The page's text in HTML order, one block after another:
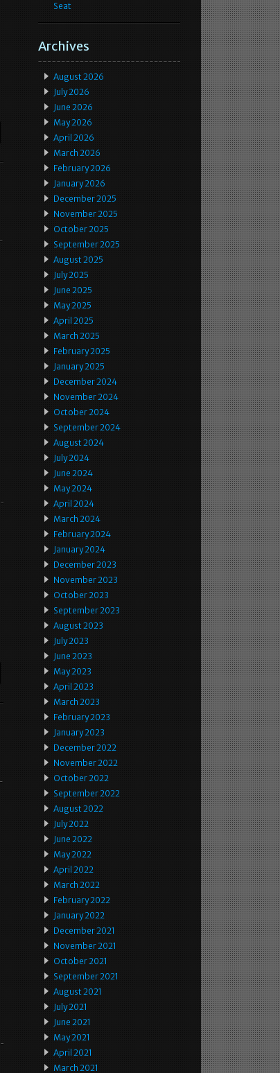
Seat
Archives
August 2026
July 2026
June 2026
May 2026
April 2026
March 2026
February 2026
January 2026
December 2025
November 2025
October 2025
September 2025
August 2025
July 2025
June 2025
May 2025
April 2025
March 2025
February 2025
January 2025
December 2024
November 2024
October 2024
September 2024
August 2024
July 2024
June 2024
May 2024
April 2024
March 2024
February 2024
January 2024
December 2023
November 2023
October 2023
September 2023
August 2023
July 2023
June 2023
May 2023
April 2023
March 2023
February 2023
January 2023
December 2022
November 2022
October 2022
September 2022
August 2022
July 2022
June 2022
May 2022
April 2022
March 2022
February 2022
January 2022
December 2021
November 2021
October 2021
September 2021
August 2021
July 2021
June 2021
May 2021
April 2021
March 2021